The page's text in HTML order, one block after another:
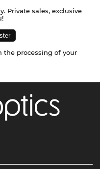
Private sales, exclusive
the processing of your